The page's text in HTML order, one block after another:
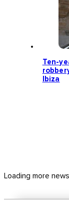
Ten-
Ibiza
Loading more